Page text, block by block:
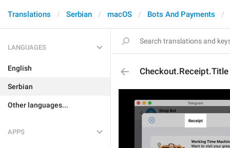
Translations Serbian macOS Bots And Payments
LANGUAGES
English
Serbian
Other languages...
APPS
Checkout.Receipt.Title